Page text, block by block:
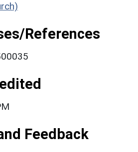
References
Feedback